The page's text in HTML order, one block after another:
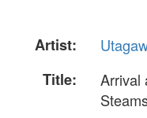
Artist:
Title:
Arrival